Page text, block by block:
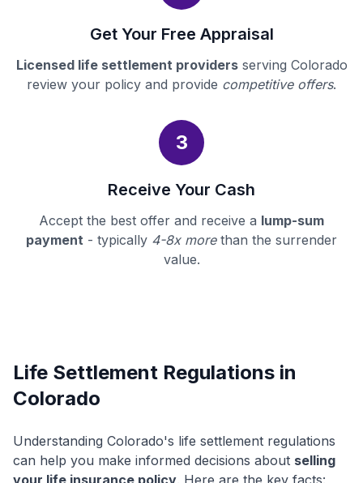
Get Your Free Appraisal
Licensed life settlement providersserving Colorado
review your policy and provide competitive offers.
3
Receive Your Cash
Accept the best offer and receive a lump-sum
payment - typically 4-8x morethan the surrender
value.
Life Settlement Regulations in
Colorado
Understanding Colorado's life settlement regulations
can help you make informed decisions about selling